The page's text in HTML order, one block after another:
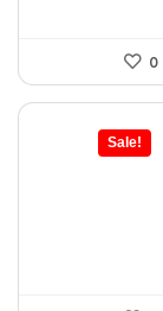
0
Sale!